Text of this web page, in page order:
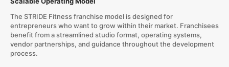
The STRIDE Fitness franchise model is designed for
entrepreneurs who want to grow within their market. Franchisees
benefit from a streamlined studio format, operating systems,
vendor partnerships, and guidance throughout the development
process.